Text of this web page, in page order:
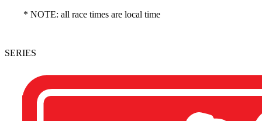
* NOTE: all race times are local time
SERIES